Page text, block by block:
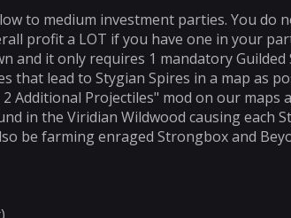
to medium investment parties. You do
profit a LOT if you have one in your
and it only requires 1 mandatory Guilded
that lead to Stygian Spires in a map as
Additional Projectiles" mod on our
in the Viridian Wildwood causing each
be farming enraged Strongbox and